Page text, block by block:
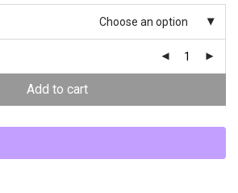
Choose an option
Add to cart